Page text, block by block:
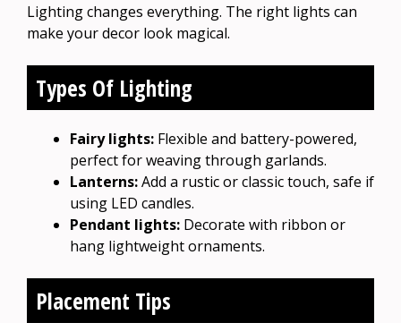
Lighting changes everything. The right lights can
make your decor look magical.
Types Of Lighting
Fairy lights: Flexible and battery-powered,
perfect for weaving through garlands.
Lanterns:Add a rustic or classic touch, safe if
using LED candles.
Pendant lights: Decorate with ribbon or
hang lightweight ornaments.
Placement Tips